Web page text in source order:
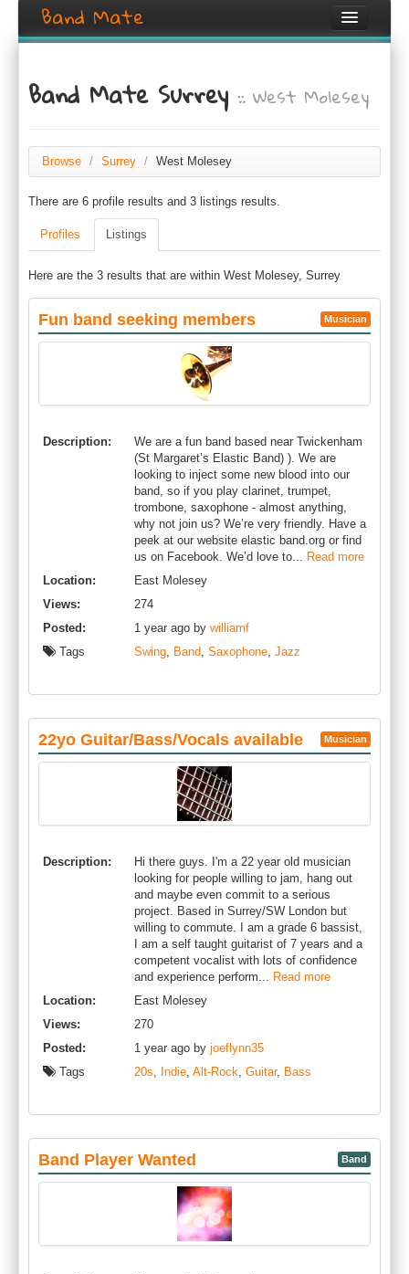
Band Mate
Search
Create listing
Login / Register
Band Mate Surrey:: West Molesey
Browse / Surrey / West Molesey
There are 6 profile results and 3 listings results.
Profiles Listings
Here are the 3 results that are within West Molesey, Surrey
Fun band seeking members Musician
Description:
We are a fun band based near Twickenham
(St Margaret’s Elastic Band) ). We are
looking to inject some new blood into our
band, so if you play clarinet, trumpet,
trombone, saxophone - almost anything,
why not join us? We’re very friendly. Have a
peek at our website elastic band.org or find
us on Facebook. We’d love to... Read more
Location:
East Molesey
Views:
274
Posted:
1 year ago by williamf
Tags
Swing, Band, Saxophone, Jazz
22yo Guitar/Bass/Vocals available Musician
Description:
Hi there guys. I'm a 22 year old musician
looking for people willing to jam, hang out
and maybe even commit to a serious
project. Based in Surrey/SW London but
willing to commute. I am a grade 6 bassist,
I am a self taught guitarist of 7 years and a
competent vocalist with lots of confidence
and experience perform... Read more
Location:
East Molesey
Views:
270
Posted:
1 year ago by joeflynn35
Tags
20s, Indie, Alt-Rock, Guitar, Bass
Band Player Wanted Band